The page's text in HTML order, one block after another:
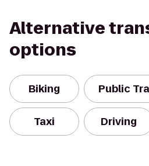
Alternative
options
Biking Public
Taxi Driving